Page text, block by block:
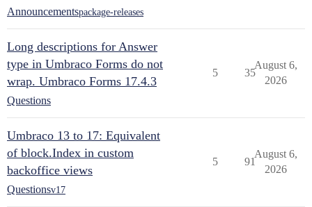
Announcementspackage-releases
Long descriptions for Answer
type in Umbraco Forms do not
wrap. Umbraco Forms 17.4.3
Questions
5 35
August 6,
2026
Umbraco 13 to 17: Equivalent
of block.Index in custom
backoffice views
Questionsv17
5 91
August 6,
2026